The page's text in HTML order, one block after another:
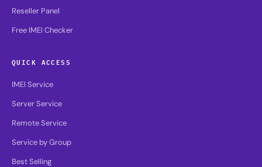
Reseller Panel
Free IMEI Checker
QUICK ACCESS
IMEI Service
Server Service
Remote Service
Service by Group
Best Selling